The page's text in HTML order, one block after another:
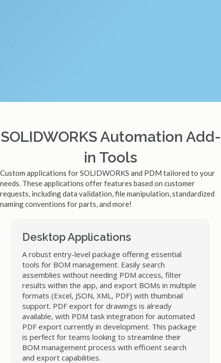
SOLIDWORKS Automation Add-
in Tools
Custom applications for SOLIDWORKS and PDM tailored to your
needs. These applications offer features based on customer
requests, including data validation, file manipulation, standardized
naming conventions for parts, and more!
Desktop Applications
A robust entry-level package offering essential
tools for BOM management. Easily search
assemblies without needing PDM access, filter
results within the app, and export BOMs in multiple
formats (Excel, JSON, XML, PDF) with thumbnail
support. PDF export for drawings is already
available, with PDM task integration for automated
PDF export currently in development. This package
is perfect for teams looking to streamline their
BOM management process with efficient search
and export capabilities.